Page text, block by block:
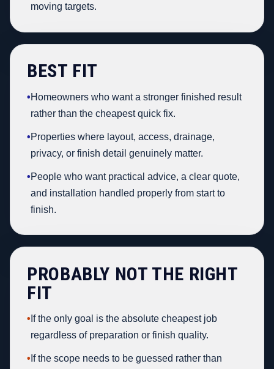
moving targets.
BEST FIT
•Homeowners who want a stronger finished result
rather than the cheapest quick fix.
•Properties where layout, access, drainage,
privacy, or finish detail genuinely matter.
•People who want practical advice, a clear quote,
and installation handled properly from start to
finish.
PROBABLY NOT THE RIGHT
FIT
• If the only goal is the absolute cheapest job
regardless of preparation or finish quality.
• If the scope needs to be guessed rather than